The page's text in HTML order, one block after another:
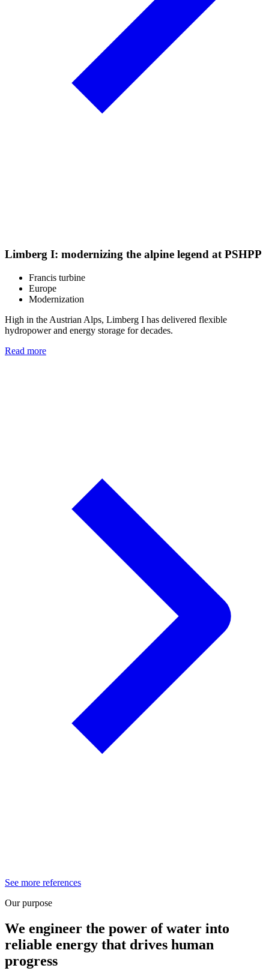
Limberg I: modernizing the alpine legend at PSHPP
Francis turbine
Europe
Modernization
High in the Austrian Alps, Limberg I has delivered flexible
hydropower and energy storage for decades.
Read more
See more references
Our purpose
We engineer the power of water into
reliable energy that drives human
progress